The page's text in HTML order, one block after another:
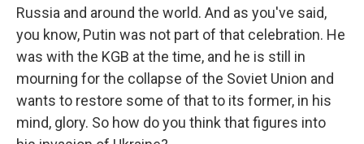
Russia and around the world. And as you've said,
you know, Putin was not part of that celebration. He
was with the KGB at the time, and he is still in
mourning for the collapse of the Soviet Union and
wants to restore some of that to its former, in his
mind, glory. So how do you think that figures into